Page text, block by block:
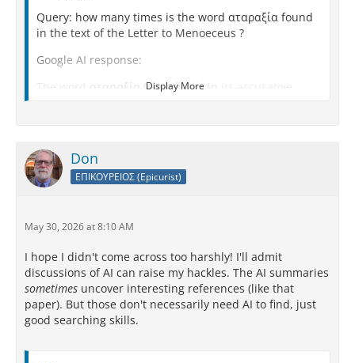
Query: how many times is the word αταραξία found
in the text of the Letter to Menoeceus ?
Google AI response:
(specifically in its accusative
Where It Appears
The single occurrence is found in
Quote
"...ἐπὶ τὴν τοῦ σώματος ὑγίειαν καὶ τὴν τῆς
ψυχῆςἀταραξίαν, ἐπεὶ τοῦτο τοῦ μακαρίως ζῆν
ἐστι τέλος." [ 1
]
Display More
Don
ΕΠΙΚΟΥΡΕΙΟΣ (Epicurist)
May 30, 2026 at 8:10 AM
I hope I didn't come across too harshly! I'll admit
discussions of AI can raise my hackles. The AI summaries
sometimes uncover interesting references (like that
paper). But those don't necessarily need AI to find, just
good searching skills.